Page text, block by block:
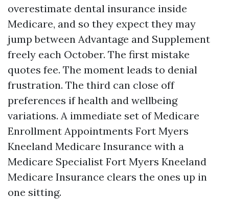
overestimate dental insurance inside
Medicare, and so they expect they may
jump between Advantage and Supplement
freely each October. The first mistake
quotes fee. The moment leads to denial
frustration. The third can close off
preferences if health and wellbeing
variations. A immediate set of Medicare
Enrollment Appointments Fort Myers
Kneeland Medicare Insurance with a
Medicare Specialist Fort Myers Kneeland
Medicare Insurance clears the ones up in
one sitting.